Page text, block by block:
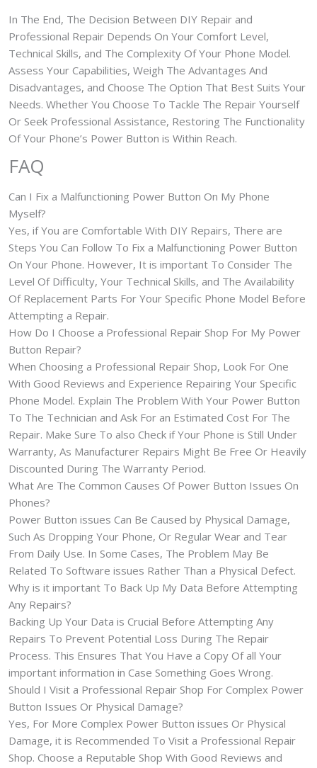
In The End, The Decision Between DIY Repair and
Professional Repair Depends On Your Comfort Level,
Technical Skills, and The Complexity Of Your Phone Model.
Assess Your Capabilities, Weigh The Advantages And
Disadvantages, and Choose The Option That Best Suits Your
Needs. Whether You Choose To Tackle The Repair Yourself
Or Seek Professional Assistance, Restoring The Functionality
Of Your Phone’s Power Button is Within Reach.
FAQ
Can I Fix a Malfunctioning Power Button On My Phone
Myself?
Yes, if You are Comfortable With DIY Repairs, There are
Steps You Can Follow To Fix a Malfunctioning Power Button
On Your Phone. However, It is important To Consider The
Level Of Difficulty, Your Technical Skills, and The Availability
Of Replacement Parts For Your Specific Phone Model Before
Attempting a Repair.
How Do I Choose a Professional Repair Shop For My Power
Button Repair?
When Choosing a Professional Repair Shop, Look For One
With Good Reviews and Experience Repairing Your Specific
Phone Model. Explain The Problem With Your Power Button
To The Technician and Ask For an Estimated Cost For The
Repair. Make Sure To also Check if Your Phone is Still Under
Warranty, As Manufacturer Repairs Might Be Free Or Heavily
Discounted During The Warranty Period.
What Are The Common Causes Of Power Button Issues On
Phones?
Power Button issues Can Be Caused by Physical Damage,
Such As Dropping Your Phone, Or Regular Wear and Tear
From Daily Use. In Some Cases, The Problem May Be
Related To Software issues Rather Than a Physical Defect.
Why is it important To Back Up My Data Before Attempting
Any Repairs?
Backing Up Your Data is Crucial Before Attempting Any
Repairs To Prevent Potential Loss During The Repair
Process. This Ensures That You Have a Copy Of all Your
important information in Case Something Goes Wrong.
Should I Visit a Professional Repair Shop For Complex Power
Button Issues Or Physical Damage?
Yes, For More Complex Power Button issues Or Physical
Damage, it is Recommended To Visit a Professional Repair
Shop. Choose a Reputable Shop With Good Reviews and